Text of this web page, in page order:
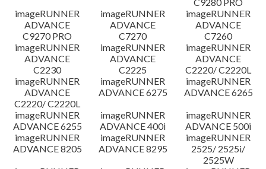
imageRUNNER
ADVANCE
C9270 PRO
imageRUNNER
ADVANCE
C7270
imageRUNNER
ADVANCE
C7260
imageRUNNER
ADVANCE
C2230
imageRUNNER
ADVANCE
C2225
imageRUNNER
ADVANCE
C2220/ C2220L
imageRUNNER
ADVANCE
C2220/ C2220L
imageRUNNER
ADVANCE 6275
imageRUNNER
ADVANCE 6265
imageRUNNER
ADVANCE 6255
imageRUNNER
ADVANCE 400i
imageRUNNER
ADVANCE 500i
imageRUNNER
ADVANCE 8205
imageRUNNER
ADVANCE 8295
imageRUNNER
2525/ 2525i/
2525W